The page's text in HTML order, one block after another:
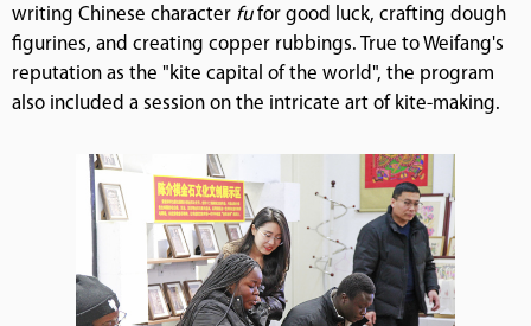
writing Chinese character fufor good luck, crafting dough
figurines, and creating copper rubbings. True to Weifang's
reputation as the "kite capital of the world", the program
also included a session on the intricate art of kite-making.